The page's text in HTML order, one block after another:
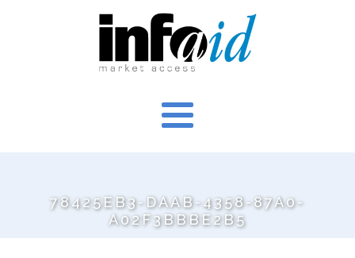
78425EB3-DAAB-4358-87A0-
A02F3BBBE2B5